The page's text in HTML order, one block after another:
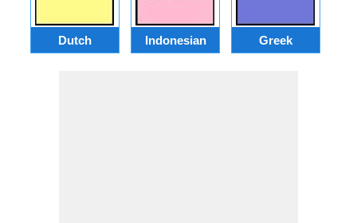
Dutch Indonesian Greek